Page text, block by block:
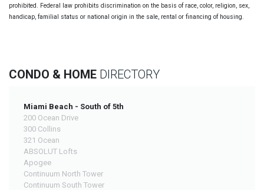
prohibited. Federal law prohibits discrimination on the basis of race, color, religion, sex,
handicap, familial status or national origin in the sale, rental or financing of housing.
CONDO & HOME DIRECTORY
Miami Beach - South of 5th
200 Ocean Drive
300 Collins
321 Ocean
ABSOLUT Lofts
Apogee
Continuum North Tower
Continuum South Tower